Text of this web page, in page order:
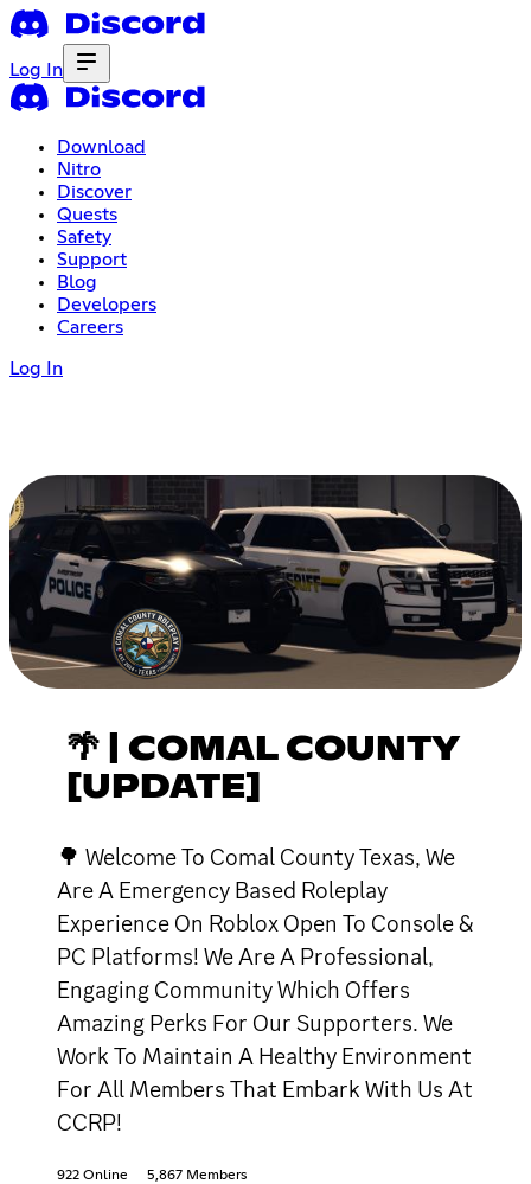
Log In
Download
Nitro
Discover
Quests
Safety
Support
Blog
Developers
Careers
Log In
🌴 | COMAL COUNTY
[UPDATE]
🌳 Welcome To Comal County Texas, We
Are A Emergency Based Roleplay
Experience On Roblox Open To Console &
PC Platforms! We Are A Professional,
Engaging Community Which Offers
Amazing Perks For Our Supporters. We
Work To Maintain A Healthy Environment
For All Members That Embark With Us At
CCRP!
922 Online 5,867 Members